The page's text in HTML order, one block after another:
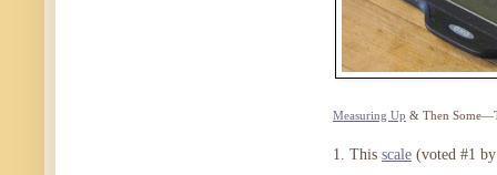
Measuring Up & Then
1. This scale (voted #1